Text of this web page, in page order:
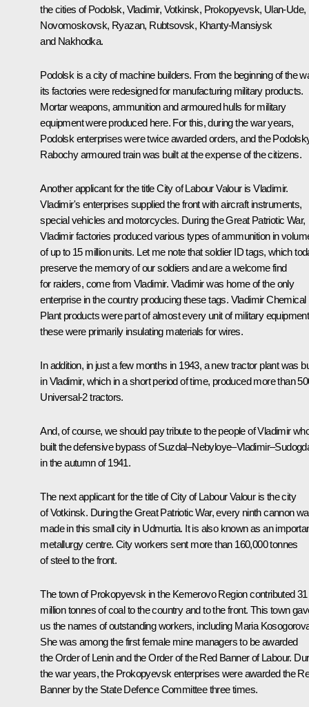
the cities of Podolsk, Vladimir, Votkinsk, Prokopyevsk, Ulan-Ude,
Novomoskovsk, Ryazan, Rubtsovsk, Khanty-Mansiysk
and Nakhodka.
Podolsk is a city of machine builders. From the beginning of the
its factories were redesigned for manufacturing military products.
Mortar weapons, ammunition and armoured hulls for military
equipment were produced here. For this, during the war years,
Podolsk enterprises were twice awarded orders, and the
Rabochy armoured train was built at the expense of the citizens.
Another applicant for the title City of Labour Valour is Vladimir.
Vladimir's enterprises supplied the front with aircraft instruments,
special vehicles and motorcycles. During the Great Patriotic War,
Vladimir factories produced various types of ammunition in
of up to 15 million units. Let me note that soldier ID tags, which
preserve the memory of our soldiers and are a welcome find
for raiders, come from Vladimir. Vladimir was home of the only
enterprise in the country producing these tags. Vladimir Chemical
Plant products were part of almost every unit of military
these were primarily insulating materials for wires.
In addition, in just a few months in 1943, a new tractor plant was
in Vladimir, which in a short period of time, produced more than
Universal-2 tractors.
And, of course, we should pay tribute to the people of Vladimir
built the defensive bypass of
in the autumn of 1941.
The next applicant for the title of City of Labour Valour is the city
of Votkinsk. During the Great Patriotic War, every ninth cannon
made in this small city in Udmurtia. It is also known as an
metallurgy centre. City workers sent more than 160,000 tonnes
of steel to the front.
The town of Prokopyevsk in the Kemerovo Region contributed 31
million tonnes of coal to the country and to the front. This town
us the names of outstanding workers, including Maria
She was among the first female mine managers to be awarded
the Order of Lenin and the Order of the Red Banner of Labour.
the war years, the Prokopyevsk enterprises were awarded the
Banner by the State Defence Committee three times.